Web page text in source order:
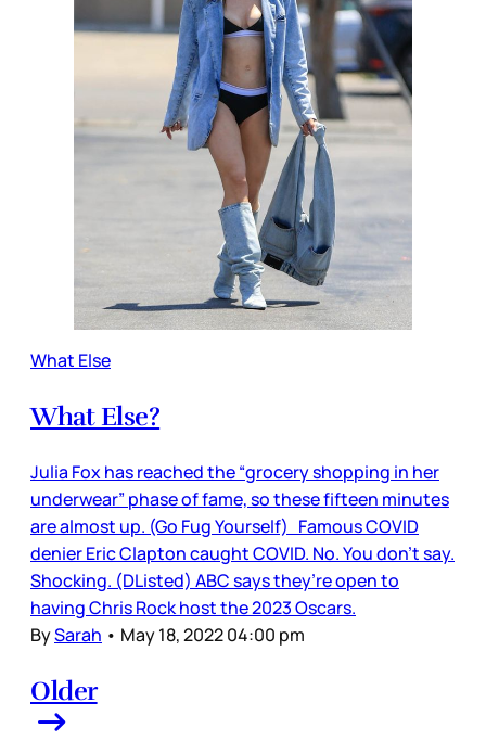
What Else
What Else?
Julia Fox has reached the “grocery shopping in her
underwear” phase of fame, so these fifteen minutes
are almost up. (Go Fug Yourself) Famous COVID
denier Eric Clapton caught COVID. No. You don’t say.
Shocking. (DListed) ABC says they’re open to
having Chris Rock host the 2023 Oscars.
BySarah • May 18, 2022 04:00 pm
Older